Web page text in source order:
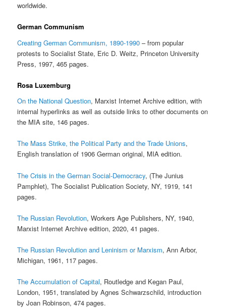
worldwide.
German Communism
Creating German Communism, 1890-1990 – from popular
protests to Socialist State, Eric D. Weitz, Princeton University
Press, 1997, 465 pages.
Rosa Luxemburg
On the National Question, Marxist Internet Archive edition, with
internal hyperlinks as well as outside links to other documents on
the MIA site, 146 pages.
The Mass Strike, the Political Party and the Trade Unions,
English translation of 1906 German original, MIA edition.
The Crisis in the German Social-Democracy, (The Junius
Pamphlet), The Socialist Publication Society, NY, 1919, 141
pages.
The Russian Revolution, Workers Age Publishers, NY, 1940,
Marxist Internet Archive edition, 2020, 41 pages.
The Russian Revolution and Leninism or Marxism, Ann Arbor,
Michigan, 1961, 117 pages.
The Accumulation of Capital, Routledge and Kegan Paul,
London, 1951, translated by Agnes Schwarzschild, introduction
by Joan Robinson, 474 pages.